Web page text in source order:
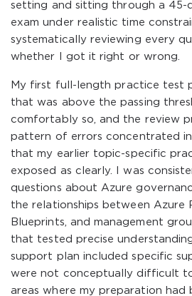
setting and sitting through a 45-
exam under realistic time
systematically reviewing every
whether I got it right or wrong.
My first full-length practice test
that was above the passing
comfortably so, and the review
pattern of errors concentrated
that my earlier topic-specific
exposed as clearly. I was
questions about Azure
the relationships between Azure
Blueprints, and management
that tested precise
support plan included specific
were not conceptually difficult
areas where my preparation had